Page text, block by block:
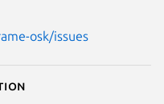
osk/issues